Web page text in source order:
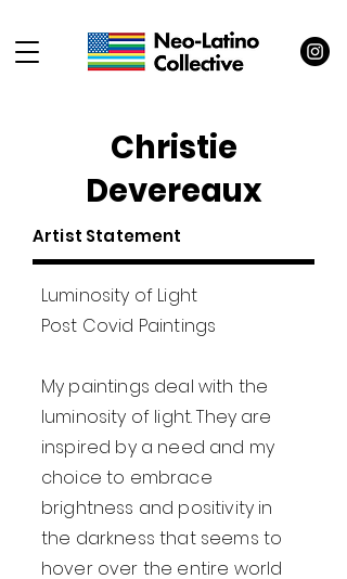
Christie
Devereaux
Artist Statement
Luminosity of Light
Post Covid Paintings
My paintings deal with the
luminosity of light. They are
inspired by a need and my
choice to embrace
brightness and positivity in
the darkness that seems to
hover over the entire world